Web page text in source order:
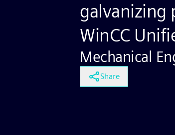
galvanizing
WinCC
Mechanical
Share